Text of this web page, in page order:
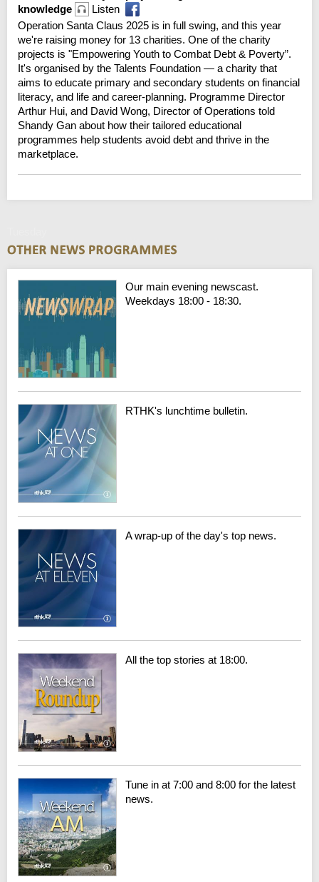
knowledge
Listen
Operation Santa Claus 2025 is in full swing, and this year
we're raising money for 13 charities. One of the charity
projects is "Empowering Youth to Combat Debt & Poverty”.
It's organised by the Talents Foundation — a charity that
aims to educate primary and secondary students on financial
literacy, and life and career-planning. Programme Director
Arthur Hui, and David Wong, Director of Operations told
Shandy Gan about how their tailored educational
programmes help students avoid debt and thrive in the
marketplace.
Our main evening newscast.
Weekdays 18:00 - 18:30.
RTHK's lunchtime bulletin.
A wrap-up of the day's top news.
All the top stories at 18:00.
Tune in at 7:00 and 8:00 for the latest
news.